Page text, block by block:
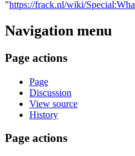
"https://frack.nl/wiki/
Navigation menu
Page actions
Page
Discussion
View source
History
Page actions